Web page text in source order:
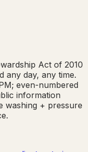
Act of 2010
any day, any time.
even-numbered
information
washing + pressure